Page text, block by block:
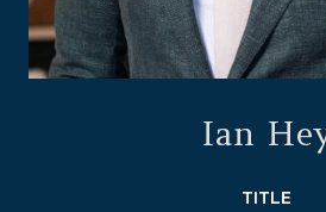
Ian
TITLE